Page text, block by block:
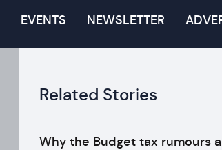
EVENTS NEWSLETTER
Related Stories
Why the Budget tax rumours